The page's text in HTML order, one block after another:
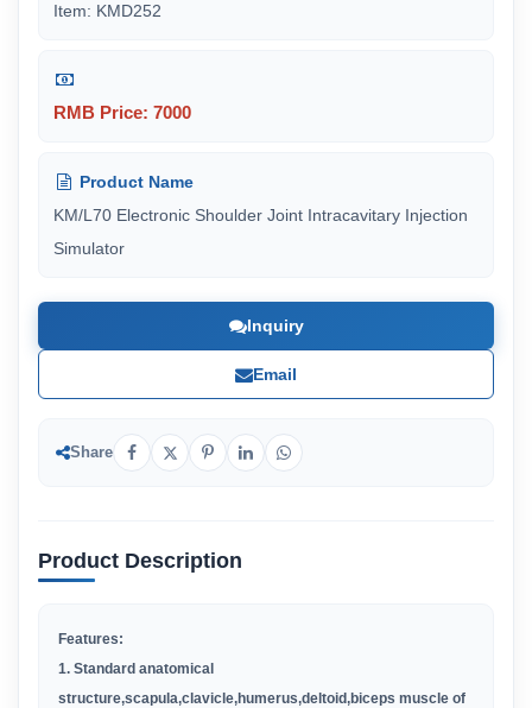
Item: KMD252
RMB Price: 7000
Product Name
KM/L70 Electronic Shoulder Joint Intracavitary Injection
Simulator
Inquiry
Email
Share
Product Description
Features:
1. Standard anatomical
structure,scapula,clavicle,humerus,deltoid,biceps muscle of